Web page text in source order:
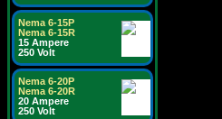
Nema 6-15P
Nema 6-15R
15 Ampere
250 Volt
Nema 6-20P
Nema 6-20R
20 Ampere
250 Volt